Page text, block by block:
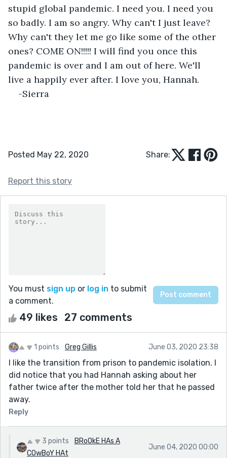
stupid global pandemic. I need you. I need you
so badly. I am so angry. Why can't I just leave?
Why can't they let me go like some of the other
ones? COME ON!!!!! I will find you once this
pandemic is over and I am out of here. We'll
live a happily ever after. I love you, Hannah.
-Sierra
Posted May 22, 2020 Share:
Report this story
You must sign up or log in to submit
a comment.
49 likes 27 comments
1 points Greg Gillis June 03, 2020 23:38
I like the transition from prison to pandemic isolation. I
did notice that you had Hannah asking about her
father twice after the mother told her that he passed
away.
Reply
3 points
BRoOkE HAs A
COwBoY HAt
June 04, 2020 00:00